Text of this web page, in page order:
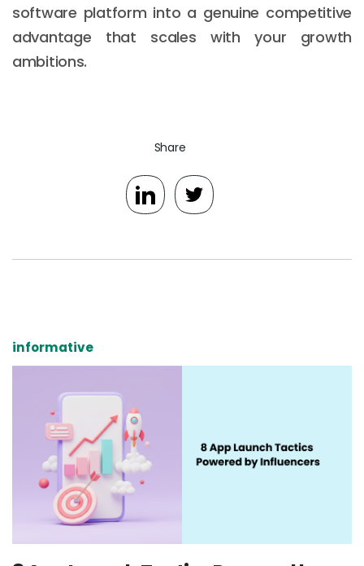
software platform into a genuine competitive
advantage that scales with your growth
ambitions.
Share
informative